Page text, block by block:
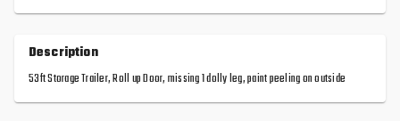
Description
53ft Storage Trailer, Roll up Door, missing 1 dolly leg, paint peeling on outside